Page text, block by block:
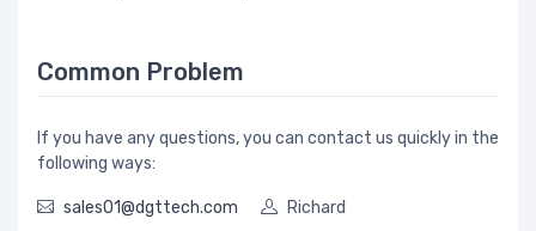
Common Problem
If you have any questions, you can contact us quickly in the
following ways:
sales01@dgttech.com
Richard